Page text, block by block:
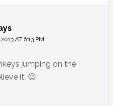
AT 6:13 PM
jumping on the
it. 😉